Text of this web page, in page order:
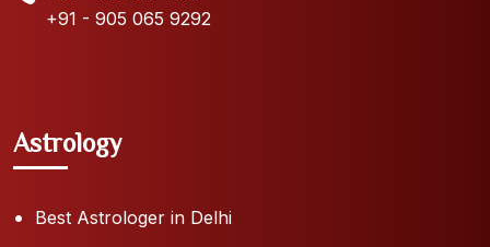
+91 - 905 065 9292
Astrology
Best Astrologer in Delhi